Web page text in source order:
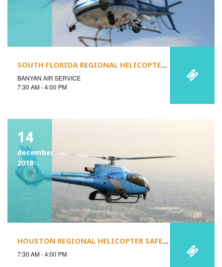
SOUTH FLORIDA REGIONAL HELICOPTER SAFETY STAND-DOWN
BANYAN AIR SERVICE
7:30 AM - 4:00 PM
14
december
2018
HOUSTON REGIONAL HELICOPTER SAFETY STAND-DOWN
7:30 AM - 4:00 PM